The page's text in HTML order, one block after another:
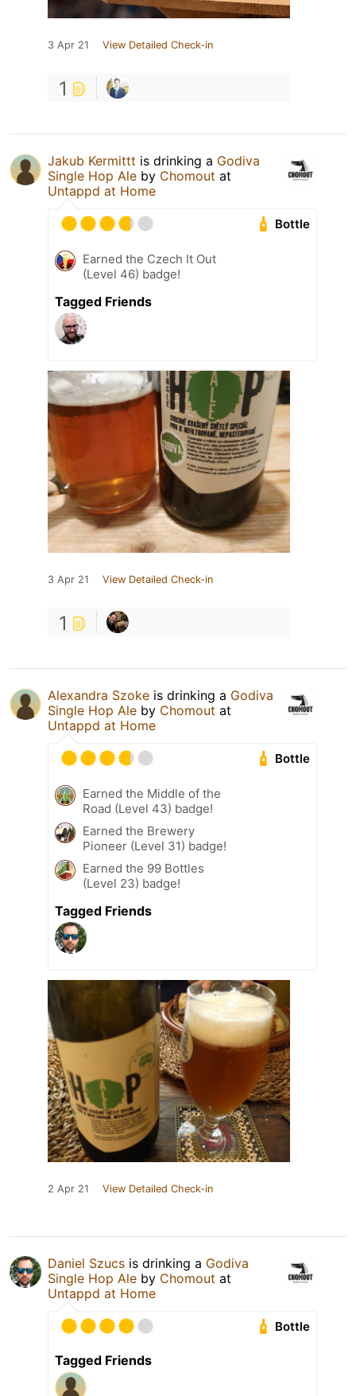
3 Apr 21 View Detailed Check-in
1
Jakub Kermittt is drinking a Godiva
Single Hop Ale by Chomout at
Untappd at Home
Bottle
Earned the Czech It Out
(Level 46) badge!
Tagged Friends
3 Apr 21 View Detailed Check-in
1
Alexandra Szoke is drinking a Godiva
Single Hop Ale by Chomout at
Untappd at Home
Bottle
Earned the Middle of the
Road (Level 43) badge!
Earned the Brewery
Pioneer (Level 31) badge!
Earned the 99 Bottles
(Level 23) badge!
Tagged Friends
2 Apr 21 View Detailed Check-in
Daniel Szucs is drinking a Godiva
Single Hop Ale by Chomout at
Untappd at Home
Bottle
Tagged Friends